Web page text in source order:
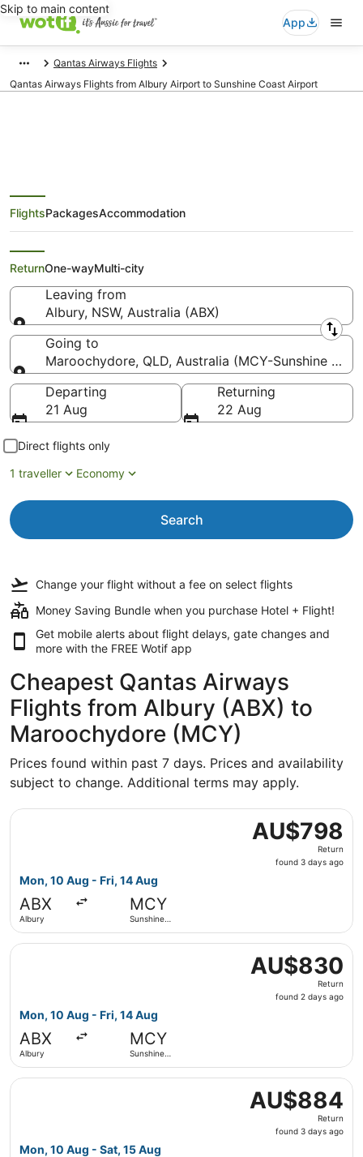
Skip to main content
App
Qantas Airways Flights
Qantas Airways Flights from Albury Airport to Sunshine Coast Airport
Qantas Airways Flights from
Albury (ABX) to Maroochydore
(MCY)
FlightsPackagesAccommodation
ReturnOne-wayMulti-city
Leaving from
Albury, NSW, Australia (ABX)
Leaving from
Going to
Maroochydore, QLD, Australia (MCY-Sunshine
Going to
Departing
21 Aug
Returning
22 Aug
Direct flights only
1 traveller
Economy
Search
Change your flight without a fee on select flights
Money Saving Bundle when you purchase Hotel + Flight!
Get mobile alerts about flight delays, gate changes and
more with the FREE Wotif app
Cheapest Qantas Airways
Flights from Albury (ABX) to
Maroochydore (MCY)
Prices found within past 7 days. Prices and availability
subject to change. Additional terms may apply.
AU$798
Return,
found
AU$798
Return
found 3 days ago
Mon, 10 Aug - Fri, 14 Aug
ABX
Albury
MCY
Sunshine
Select Qantas Airways flight, departing Mon, 10 Aug
AU$830
Return,
found
AU$830
Return
found 2 days ago
Mon, 10 Aug - Fri, 14 Aug
ABX
Albury
MCY
Sunshine
Select Qantas Airways flight, departing Mon, 10 Aug
AU$884
Return,
found
AU$884
Return
found 3 days ago
Mon, 10 Aug - Sat, 15 Aug
Select Qantas Airways flight, departing Mon, 10 Aug